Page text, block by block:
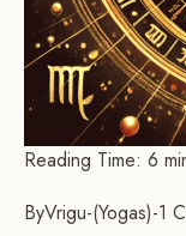
Reading Time: 6
ByVrigu- Yogas -1